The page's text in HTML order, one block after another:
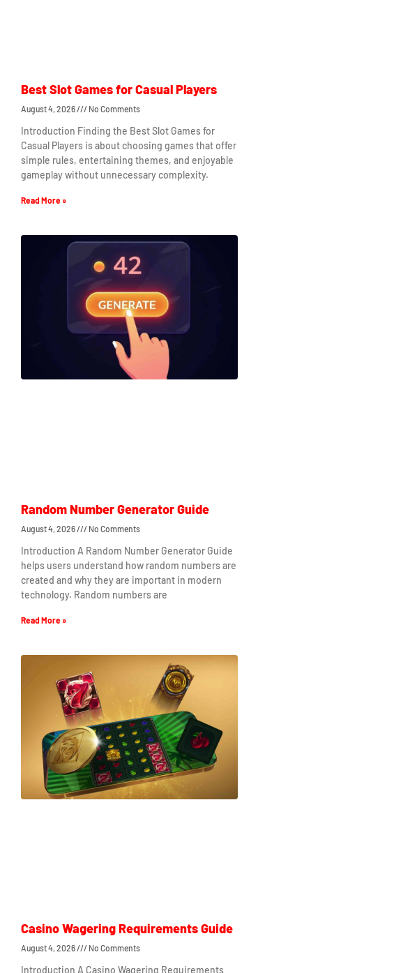
Best Slot Games for Casual Players
August 4, 2026 No Comments
Introduction Finding the Best Slot Games for
Casual Players is about choosing games that offer
simple rules, entertaining themes, and enjoyable
gameplay without unnecessary complexity.
Read More »
Random Number Generator Guide
August 4, 2026 No Comments
Introduction A Random Number Generator Guide
helps users understand how random numbers are
created and why they are important in modern
technology. Random numbers are
Read More »
Casino Wagering Requirements Guide
August 4, 2026 No Comments
Introduction A Casino Wagering Requirements